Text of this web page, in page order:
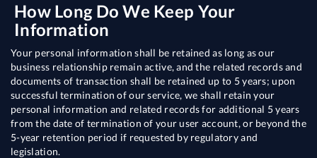
How Long Do We Keep Your
Information
Your personal information shall be retained as long as our
business relationship remain active, and the related records and
documents of transaction shall be retained up to 5 years; upon
successful termination of our service, we shall retain your
personal information and related records for additional 5 years
from the date of termination of your user account, or beyond the
5-year retention period if requested by regulatory and
legislation.